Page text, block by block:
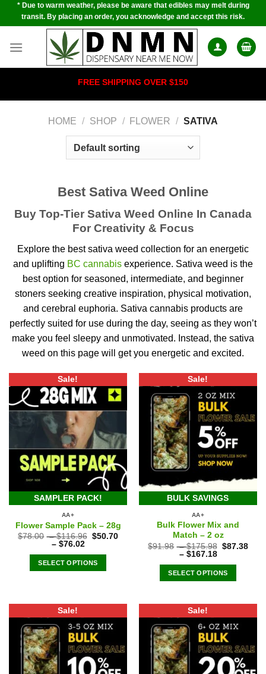
Skip* Due to warm weather, please be aware that edibles may melt during
transit. By placing an order, you acknowledge and accept this risk.
FREE SHIPPING OVER $150
HOME / SHOP / FLOWER / SATIVA
Best Sativa Weed Online
Buy Top-Tier Sativa Weed Online In Canada
For Creativity & Focus
Explore the best sativa weed collection for an energetic
and uplifting BC cannabis experience. Sativa weed is the
best option for seasoned, intermediate, and beginner
stoners seeking creative inspiration, physical motivation,
and cerebral euphoria. Sativa cannabis products are
perfectly suited for use during the day, seeing as they won’t
make you feel sleepy and unmotivated. Instead, the sativa
weed on this page will get you energetic and excited.
Sale!
SAMPLER PACK!
AA+
Flower Sample Pack – 28g
$78.00 –$116.96 $50.70
– $76.02
SELECT OPTIONS
Sale!
BULK SAVINGS
AA+
Bulk Flower Mix and
Match – 2 oz
$91.98 –$175.98 $87.38
– $167.18
SELECT OPTIONS
Sale! Sale!